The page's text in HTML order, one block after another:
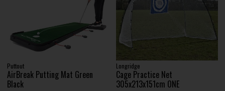
Puttout
AirBreak Putting Mat Green
Black
Longridge
Cage Practice Net
305x213x151cm ONE